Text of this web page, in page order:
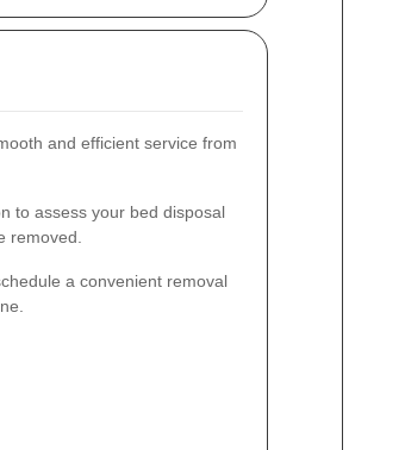
and efficient service from
to assess your bed disposal
removed.
a convenient removal